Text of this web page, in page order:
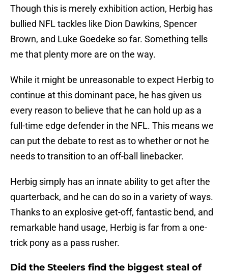
Though this is merely exhibition action, Herbig has
bullied NFL tackles like Dion Dawkins, Spencer
Brown, and Luke Goedeke so far. Something tells
me that plenty more are on the way.
While it might be unreasonable to expect Herbig to
continue at this dominant pace, he has given us
every reason to believe that he can hold up as a
full-time edge defender in the NFL. This means we
can put the debate to rest as to whether or not he
needs to transition to an off-ball linebacker.
Herbig simply has an innate ability to get after the
quarterback, and he can do so in a variety of ways.
Thanks to an explosive get-off, fantastic bend, and
remarkable hand usage, Herbig is far from a one-
trick pony as a pass rusher.
Did the Steelers find the biggest steal of